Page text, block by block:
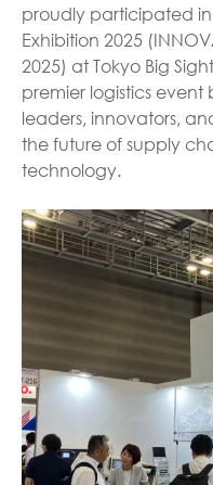
proudly participated
Exhibition 2025
2025) at Tokyo Big
premier logistics
leaders, innovators,
the future of supply
technology.